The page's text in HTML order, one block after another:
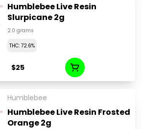
Humblebee Live Resin
Slurpicane 2g
2.0 grams
THC: 72.6%
$25
Humblebee
Humblebee Live Resin Frosted
Orange 2g